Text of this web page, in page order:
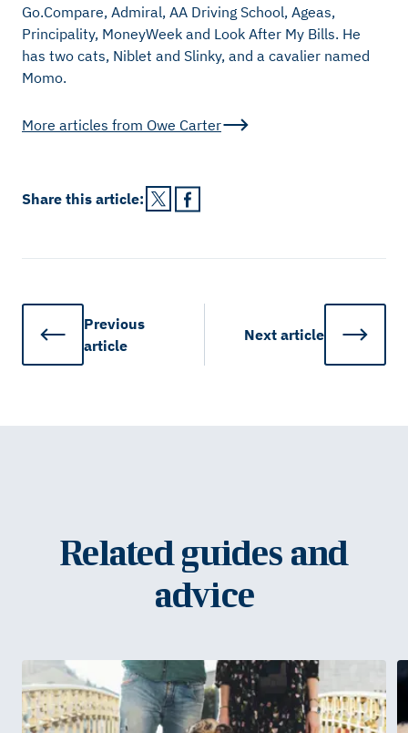
Go.Compare, Admiral, AA Driving School, Ageas,
Principality, MoneyWeek and Look After My Bills. He
has two cats, Niblet and Slinky, and a cavalier named
Momo.
More articles from Owe Carter
Share this article:
Previous
article
Next article
Related guides and
advice